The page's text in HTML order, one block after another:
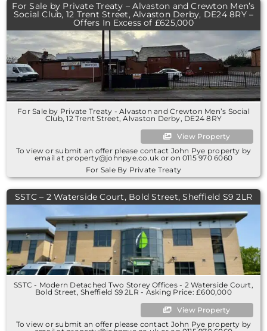
For Sale by Private Treaty – Alvaston and Crewton Men’s
Social Club, 12 Trent Street, Alvaston Derby, DE24 8RY –
Offers In Excess of £625,000
For Sale by Private Treaty - Alvaston and Crewton Men’s Social
Club, 12 Trent Street, Alvaston Derby, DE24 8RY
View Property
To view or submit an offer please contact John Pye property by
email at property@johnpye.co.uk or on 0115 970 6060
For Sale By Private Treaty
SSTC – 2 Waterside Court, Bold Street, Sheffield S9 2LR
SSTC - Modern Detached Two Storey Offices - 2 Waterside Court,
Bold Street, Sheffield S9 2LR - Asking Price: £600,000
View Property
To view or submit an offer please contact John Pye property by